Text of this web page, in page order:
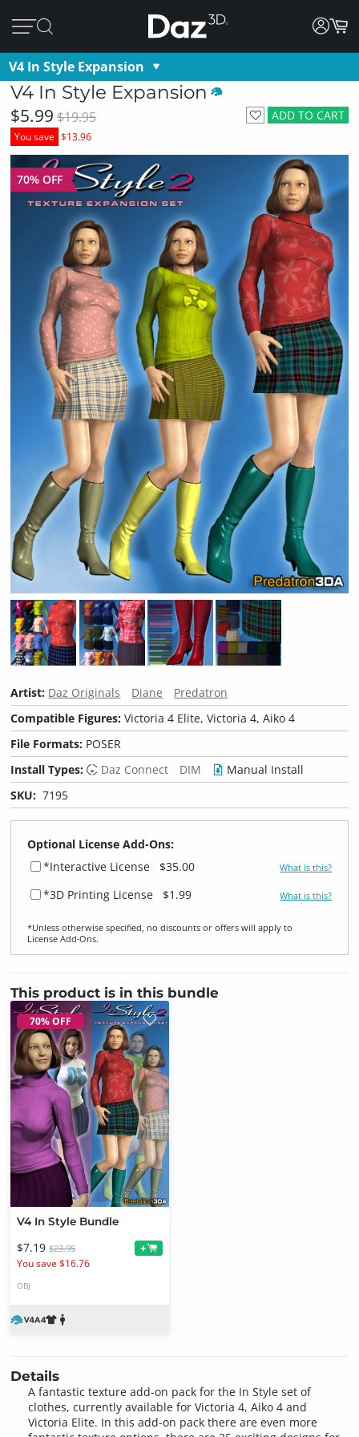
V4 In Style Expansion
V4 In Style Expansion
ADD TO CART
$5.99 $19.95
You save $13.96
70% OFF
Artist: Daz Originals Diane
Predatron
Compatible Figures:Victoria 4 Elite, Victoria 4, Aiko 4
File Formats: POSER
Install Types:
Daz Connect DIM
Manual Install
SKU: 7195
Optional License Add-Ons:
*Interactive License
$35.00 What is this?
*3D Printing License $1.99 What is this?
*Unless otherwise specified, no discounts or offers will apply to
License Add‑Ons.
This product is in this bundle
70% OFF
V4 In Style Bundle
$7.19 $23.95
You save $16.76
+
OBJ
Details
A fantastic texture add-on pack for the In Style set of
clothes, currently available for Victoria 4, Aiko 4 and
Victoria Elite. In this add-on pack there are even more